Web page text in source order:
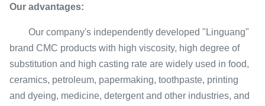
Our advantages:
Our company's independently developed "Linguang"
brand CMC products with high viscosity, high degree of
substitution and high casting rate are widely used in food,
ceramics, petroleum, papermaking, toothpaste, printing
and dyeing, medicine, detergent and other industries, and